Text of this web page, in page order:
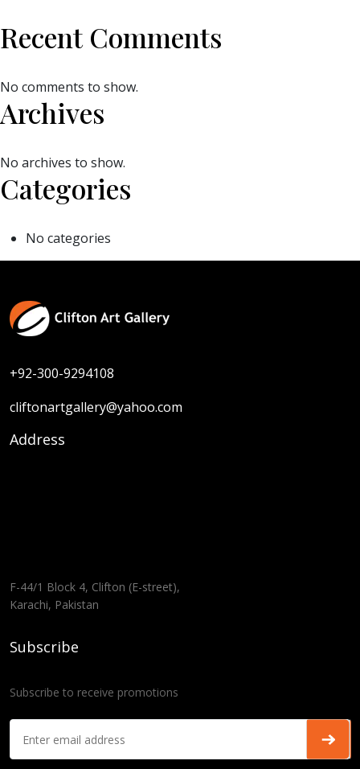
Recent Comments
No comments to show.
Archives
No archives to show.
Categories
No categories
+92-300-9294108
cliftonartgallery@yahoo.com
Address
F-44/1 Block 4, Clifton (E-street),
Karachi, Pakistan
Subscribe
Subscribe to receive promotions